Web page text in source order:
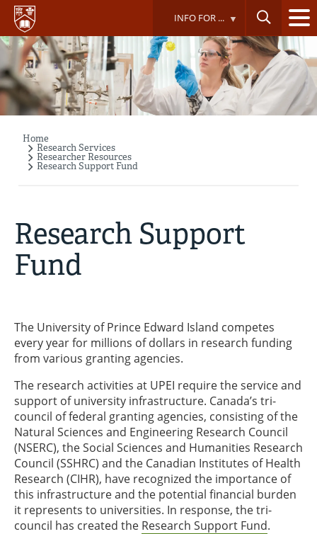
Skip
main
content
INFO FOR ...
Breadcrumb
Home
Research Services
Researcher Resources
Research Support Fund
Research Support
Fund
The University of Prince Edward Island competes
every year for millions of dollars in research funding
from various granting agencies.
The research activities at UPEI require the service and
support of university infrastructure. Canada’s tri-
council of federal granting agencies, consisting of the
Natural Sciences and Engineering Research Council
(NSERC), the Social Sciences and Humanities Research
Council (SSHRC) and the Canadian Institutes of Health
Research (CIHR), have recognized the importance of
this infrastructure and the potential financial burden
it represents to universities. In response, the tri-
council has created the Research Support Fund.